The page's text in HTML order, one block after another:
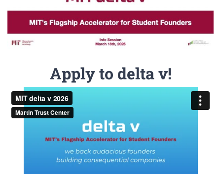
Apply to delta v!